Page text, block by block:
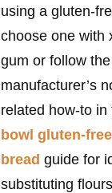
using a gluten-
choose one with
gum or follow the
manufacturer’s
related how-to in
bowl gluten-
bread guide for
substituting